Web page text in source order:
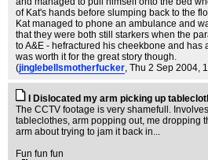
of Kat's hands before slumping back to the
Kat managed to phone an ambulance and
that they were both still starkers when the
to A&E - hefractured his cheekbone and has
was worth it for the great story though.
(jinglebellsmotherfucker, Thu 2 Sep 2004,
I Dislocated my arm picking up
The CCTV footage is very shamefull.
tableclothes, arm popping out, me dropping
arm about trying to jam it back in...
Fun fun fun